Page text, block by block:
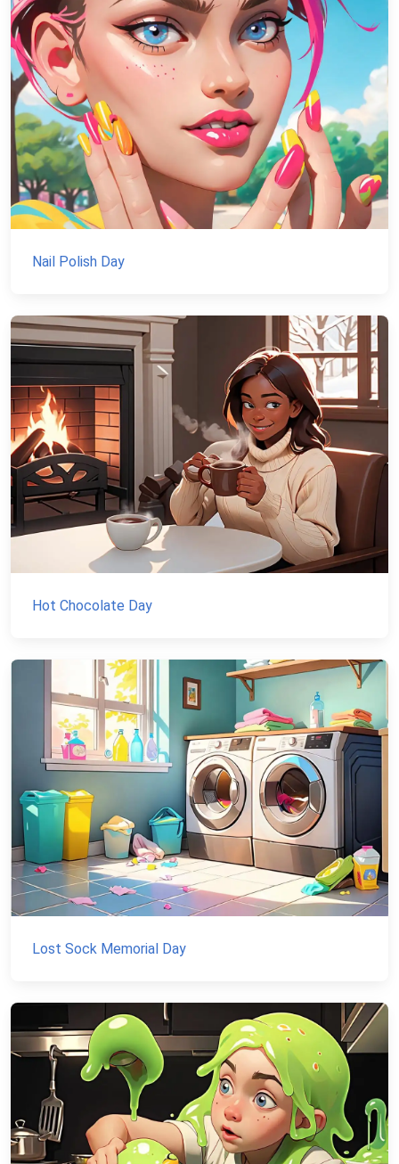
Nail Polish Day
Hot Chocolate Day
Lost Sock Memorial Day